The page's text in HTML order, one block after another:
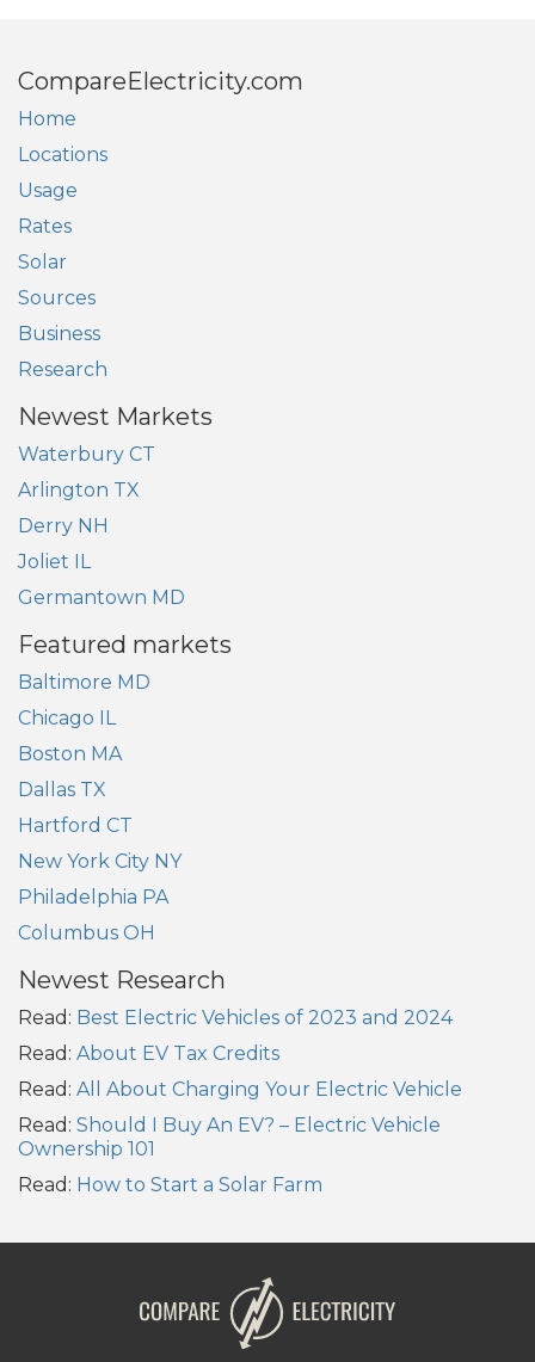
CompareElectricity.com
Home
Locations
Usage
Rates
Solar
Sources
Business
Research
Newest Markets
Waterbury CT
Arlington TX
Derry NH
Joliet IL
Germantown MD
Featured markets
Baltimore MD
Chicago IL
Boston MA
Dallas TX
Hartford CT
New York City NY
Philadelphia PA
Columbus OH
Newest Research
Read: Best Electric Vehicles of 2023 and 2024
Read: About EV Tax Credits
Read: All About Charging Your Electric Vehicle
Read: Should I Buy An EV? – Electric Vehicle
Ownership 101
Read: How to Start a Solar Farm